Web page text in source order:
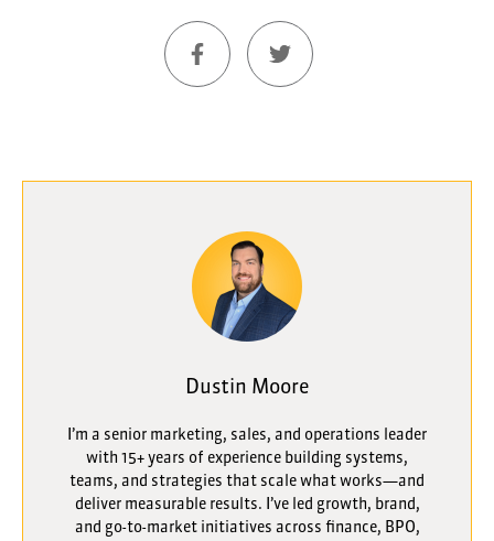
Dustin Moore
I’m a senior marketing, sales, and operations leader
with 15+ years of experience building systems,
teams, and strategies that scale what works—and
deliver measurable results. I’ve led growth, brand,
and go-to-market initiatives across finance, BPO,